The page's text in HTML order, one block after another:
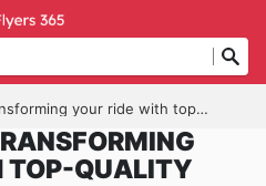
your ride with top-quality auto parts
TOP-QUALITY